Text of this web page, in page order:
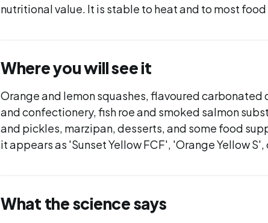
nutritional value. It is stable to heat and to most
Where you will see it
Orange and lemon squashes, flavoured carbonated
and confectionery, fish roe and smoked salmon
and pickles, marzipan, desserts, and some food
it appears as 'Sunset Yellow FCF', 'Orange Yellow S',
What the science says